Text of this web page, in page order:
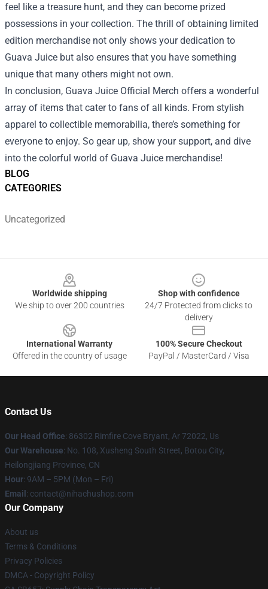
BLOG
CATEGORIES
Uncategorized
feel like a treasure hunt, and they can become prized
possessions in your collection. The thrill of obtaining limited
edition merchandise not only shows your dedication to
Guava Juice but also ensures that you have something
unique that many others might not own.
In conclusion, Guava Juice Official Merch offers a wonderful
array of items that cater to fans of all kinds. From stylish
apparel to collectible memorabilia, there’s something for
everyone to enjoy. So gear up, show your support, and dive
into the colorful world of Guava Juice merchandise!
Worldwide shipping
We ship to over 200 countries
Shop with confidence
24/7 Protected from clicks to
delivery
International Warranty
Offered in the country of usage
100% Secure Checkout
PayPal / MasterCard / Visa
Contact Us
Our Head Office: 86302 Rimfire Cove Bryant, Ar 72022, Us
Our Warehouse: No. 108, Xusheng South Street, Botou City,
Heilongjiang Province, CN
Hour: 9AM – 5PM (Mon – Fri)
Email : contact@nihachushop.com
Our Company
About us
Terms & Conditions
Privacy Policies
DMCA - Copyright Policy